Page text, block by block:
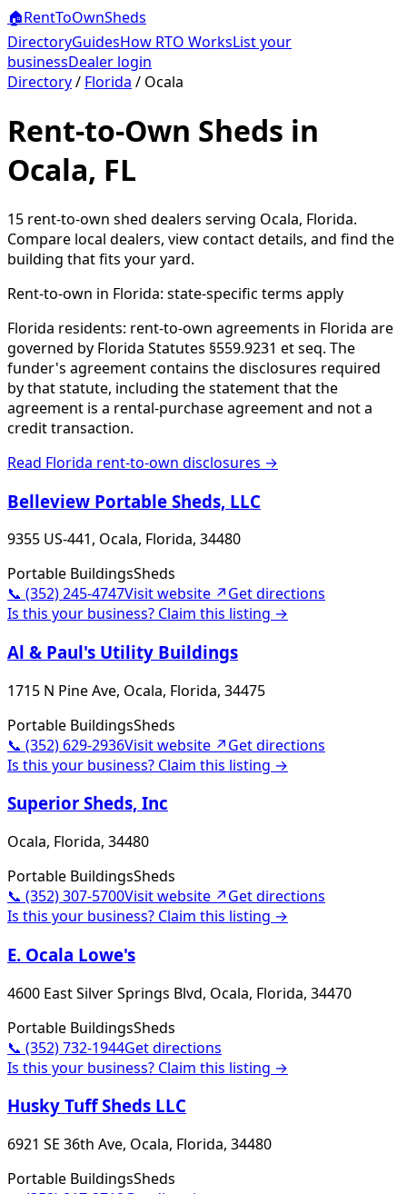
🏠RentToOwnSheds
DirectoryGuidesHow RTO WorksList your
businessDealer login
Directory/ Florida / Ocala
Rent-to-Own Sheds in
Ocala, FL
15 rent-to-own shed dealers serving Ocala, Florida.
Compare local dealers, view contact details, and find the
building that fits your yard.
Rent-to-own in Florida: state-specific terms apply
Florida residents: rent-to-own agreements in Florida are
governed by Florida Statutes §559.9231 et seq. The
funder's agreement contains the disclosures required
by that statute, including the statement that the
agreement is a rental-purchase agreement and not a
credit transaction.
Read Florida rent-to-own disclosures →
Belleview Portable Sheds, LLC
9355 US-441, Ocala, Florida, 34480
Portable BuildingsSheds
📞 (352) 245-4747Visit website ↗Get directions
Is this your business? Claim this listing →
Al & Paul's Utility Buildings
1715 N Pine Ave, Ocala, Florida, 34475
Portable BuildingsSheds
📞 (352) 629-2936Visit website ↗Get directions
Is this your business? Claim this listing →
Superior Sheds, Inc
Ocala, Florida, 34480
Portable BuildingsSheds
📞 (352) 307-5700Visit website ↗Get directions
Is this your business? Claim this listing →
E. Ocala Lowe's
4600 East Silver Springs Blvd, Ocala, Florida, 34470
Portable BuildingsSheds
📞 (352) 732-1944Get directions
Is this your business? Claim this listing →
Husky Tuff Sheds LLC
6921 SE 36th Ave, Ocala, Florida, 34480
Portable BuildingsSheds